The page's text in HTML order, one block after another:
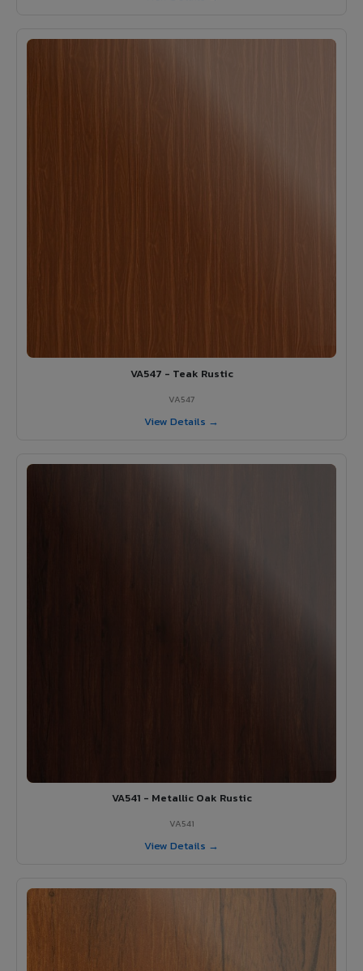
VA547 - Teak Rustic
VA547
View Details →
VA541 - Metallic Oak Rustic
VA541
View Details →